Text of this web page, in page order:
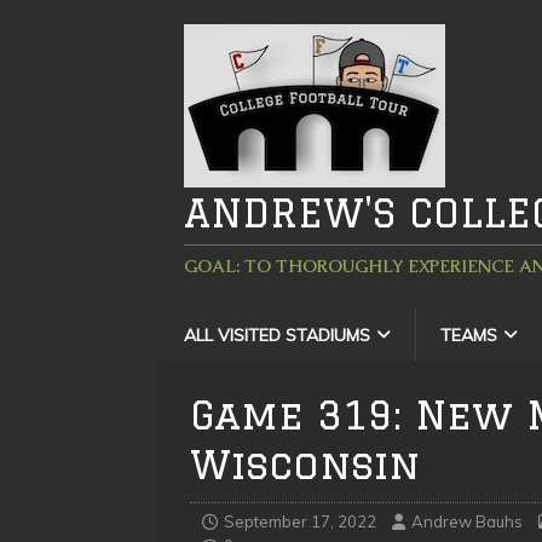
ANDREW'S
GOAL: TO THOROUGHLY EXPERIENCE
ALL VISITED STADIUMS TEAMS
Game 319: New
Wisconsin
September 17, 2022
Andrew Bauhs